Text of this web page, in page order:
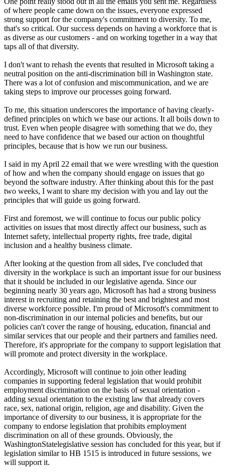
of where people came down on the issues, everyone expressed
strong support for the company's commitment to diversity. To me,
that's so critical. Our success depends on having a workforce that is
as diverse as our customers - and on working together in a way that
taps all of that diversity.
I don't want to rehash the events that resulted in Microsoft taking a
neutral position on the anti-discrimination bill in Washington state.
There was a lot of confusion and miscommunication, and we are
taking steps to improve our processes going forward.
To me, this situation underscores the importance of having clearly-
defined principles on which we base our actions. It all boils down to
trust. Even when people disagree with something that we do, they
need to have confidence that we based our action on thoughtful
principles, because that is how we run our business.
I said in my April 22 email that we were wrestling with the question
of how and when the company should engage on issues that go
beyond the software industry. After thinking about this for the past
two weeks, I want to share my decision with you and lay out the
principles that will guide us going forward.
First and foremost, we will continue to focus our public policy
activities on issues that most directly affect our business, such as
Internet safety, intellectual property rights, free trade, digital
inclusion and a healthy business climate.
After looking at the question from all sides, I've concluded that
diversity in the workplace is such an important issue for our business
that it should be included in our legislative agenda. Since our
beginning nearly 30 years ago, Microsoft has had a strong business
interest in recruiting and retaining the best and brightest and most
diverse workforce possible. I'm proud of Microsoft's commitment to
non-discrimination in our internal policies and benefits, but our
policies can't cover the range of housing, education, financial and
similar services that our people and their partners and families need.
Therefore, it's appropriate for the company to support legislation that
will promote and protect diversity in the workplace.
Accordingly, Microsoft will continue to join other leading
companies in supporting federal legislation that would prohibit
employment discrimination on the basis of sexual orientation -
adding sexual orientation to the existing law that already covers
race, sex, national origin, religion, age and disability. Given the
importance of diversity to our business, it is appropriate for the
company to endorse legislation that prohibits employment
discrimination on all of these grounds. Obviously, the
WashingtonStatelegislative session has concluded for this year, but if
legislation similar to HB 1515 is introduced in future sessions, we
will support it.